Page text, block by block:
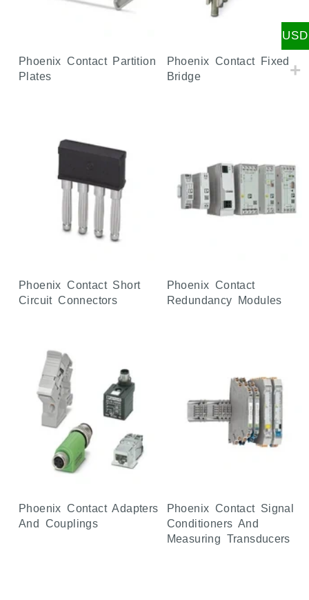
Phoenix Contact Partition
Plates
Phoenix Contact Fixed
Bridge
Phoenix Contact Short
Circuit Connectors
Phoenix Contact
Redundancy Modules
Phoenix Contact Adapters
And Couplings
Phoenix Contact Signal
Conditioners And
Measuring Transducers
USD